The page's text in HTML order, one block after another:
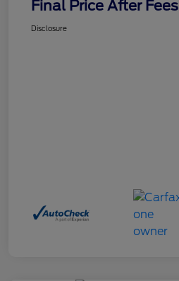
Final Price After Fees
Disclosure